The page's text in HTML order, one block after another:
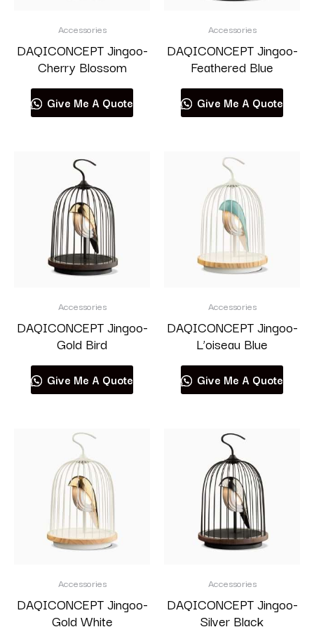
Accessories
DAQICONCEPT Jingoo-
Cherry Blossom
Give Me A Quote
Accessories
DAQICONCEPT Jingoo-
Feathered Blue
Give Me A Quote
Accessories
DAQICONCEPT Jingoo-
Gold Bird
Give Me A Quote
Accessories
DAQICONCEPT Jingoo-
L’oiseau Blue
Give Me A Quote
Accessories
DAQICONCEPT Jingoo-
Gold White
Accessories
DAQICONCEPT Jingoo-
Silver Black